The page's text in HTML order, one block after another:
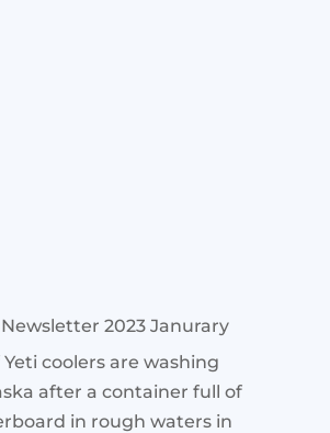
Newsletter 2023 Janurary
coolers are washing
after a container full of
in rough waters in